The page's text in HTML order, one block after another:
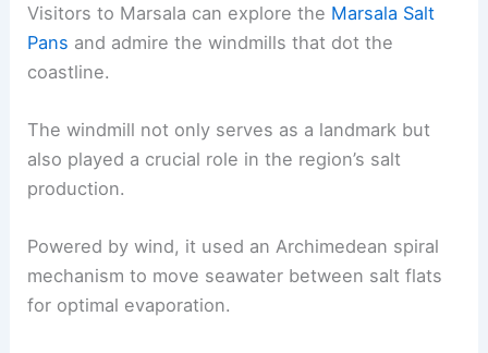
Visitors to Marsala can explore the Marsala Salt
Pans and admire the windmills that dot the
coastline.
The windmill not only serves as a landmark but
also played a crucial role in the region’s salt
production.
Powered by wind, it used an Archimedean spiral
mechanism to move seawater between salt flats
for optimal evaporation.